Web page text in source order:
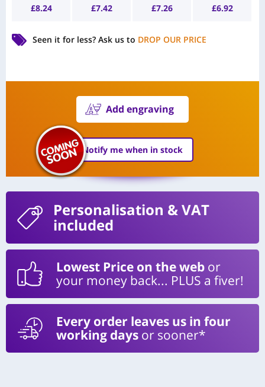
£8.24 £7.42 £7.26 £6.92
Seen it for less? Ask us to DROP OUR PRICE
Add engraving
Notify me when in stock
Personalisation & VAT
included
Lowest Price on the web or
your money back... PLUS a fiver!
Every order leaves us in four
working days or sooner*